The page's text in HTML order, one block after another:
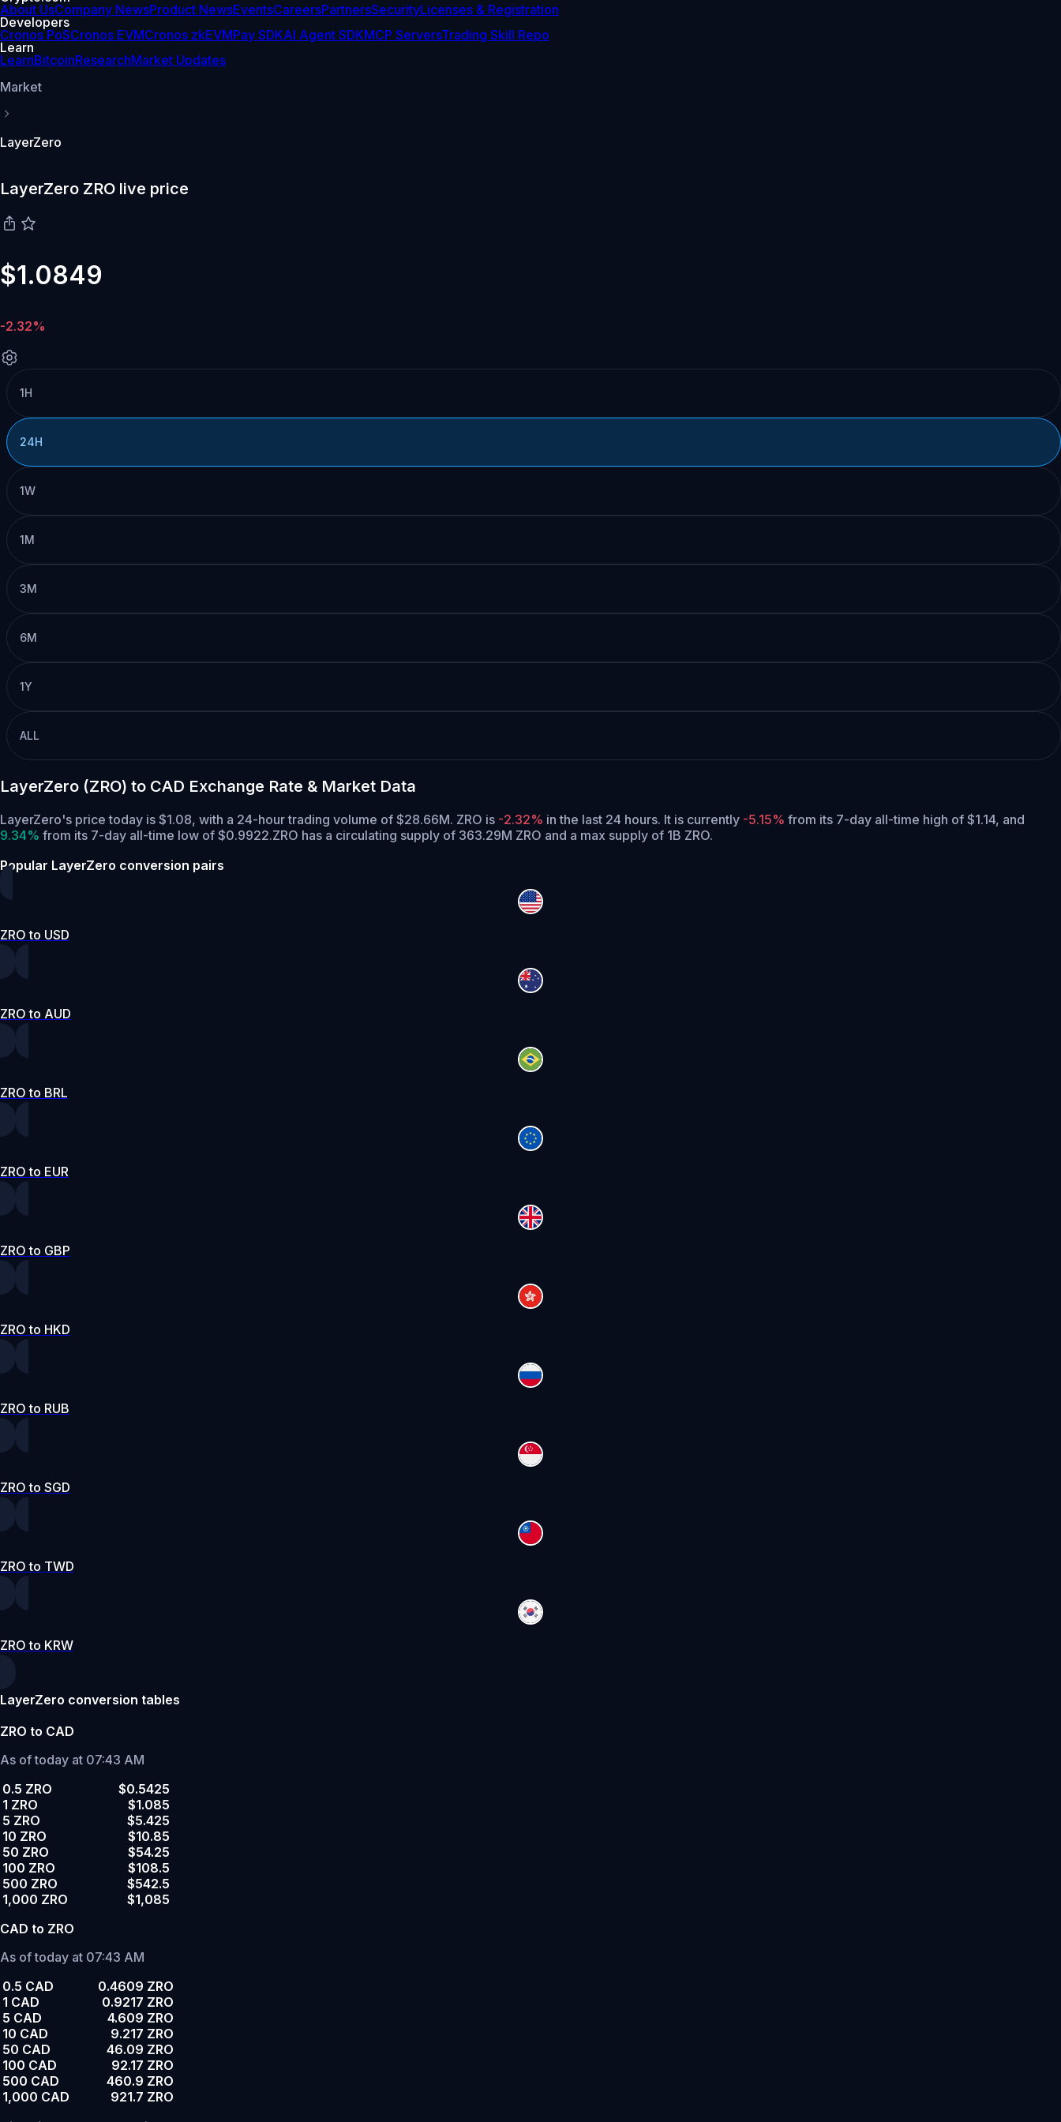
About UsCompany NewsProduct NewsEventsCareersPartnersSecurityLicenses & Registration
Developers
Cronos PoSCronos EVMCronos zkEVMPay SDKAI Agent SDKMCP ServersTrading Skill Repo
Learn
LearnBitcoinResearchMarket Updates
Market
LayerZero
LayerZero ZRO live price
$1.0849
-2.32%
1H
24H
1W
1M
3M
6M
1Y
ALL
LayerZero (ZRO) to CAD Exchange Rate & Market Data
LayerZero's price today is $1.08, with a 24-hour trading volume of $28.66M. ZRO is -2.32% in the last 24 hours. It is currently -5.15% from its 7-day all-time high of $1.14, and
9.34% from its 7-day all-time low of $0.9922.ZRO has a circulating supply of 363.29M ZRO and a max supply of 1B ZRO.
Popular LayerZero conversion pairs
ZRO to USD
ZRO to AUD
ZRO to BRL
ZRO to EUR
ZRO to GBP
ZRO to HKD
ZRO to RUB
ZRO to SGD
ZRO to TWD
ZRO to KRW
LayerZero conversion tables
ZRO to CAD
As of today at 07:43 AM
0.5 ZRO
$0.5425
1 ZRO
$1.085
5 ZRO
$5.425
10 ZRO
$10.85
50 ZRO
$54.25
100 ZRO
$108.5
500 ZRO
$542.5
1,000 ZRO
$1,085
CAD to ZRO
As of today at 07:43 AM
0.5 CAD
0.4609 ZRO
1 CAD
0.9217 ZRO
5 CAD
4.609 ZRO
10 CAD
9.217 ZRO
50 CAD
46.09 ZRO
100 CAD
92.17 ZRO
500 CAD
460.9 ZRO
1,000 CAD
921.7 ZRO